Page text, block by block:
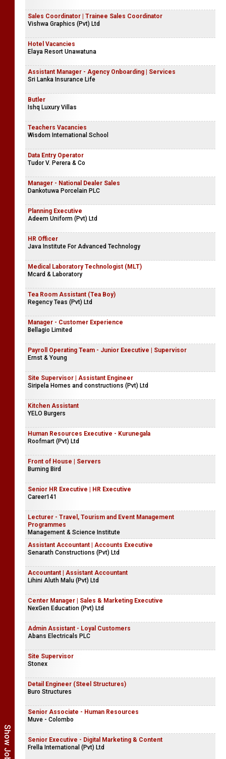
Sales Coordinator | Trainee Sales Coordinator
Vishwa Graphics (Pvt) Ltd
Hotel Vacancies
Elaya Resort Unawatuna
Assistant Manager - Agency Onboarding | Services
Sri Lanka Insurance Life
Butler
Ishq Luxury Villas
Teachers Vacancies
Wisdom International School
Data Entry Operator
Tudor V. Perera & Co
Manager - National Dealer Sales
Dankotuwa Porcelain PLC
Planning Executive
Adeem Uniform (Pvt) Ltd
HR Officer
Java Institute For Advanced Technology
Medical Laboratory Technologist (MLT)
Mcard & Laboratory
Tea Room Assistant (Tea Boy)
Regency Teas (Pvt) Ltd
Manager - Customer Experience
Bellagio Limited
Payroll Operating Team - Junior Executive | Supervisor
Ernst & Young
Site Supervisor | Assistant Engineer
Siripela Homes and constructions (Pvt) Ltd
Kitchen Assistant
YELO Burgers
Human Resources Executive - Kurunegala
Roofmart (Pvt) Ltd
Front of House | Servers
Burning Bird
Senior HR Executive | HR Executive
Career141
Lecturer - Travel, Tourism and Event Management
Programmes
Management & Science Institute
Assistant Accountant | Accounts Executive
Senarath Constructions (Pvt) Ltd
Accountant | Assistant Accountant
Lihini Aluth Malu (Pvt) Ltd
Center Manager | Sales & Marketing Executive
NexGen Education (Pvt) Ltd
Admin Assistant - Loyal Customers
Abans Electricals PLC
Site Supervisor
Stonex
Detail Engineer (Steel Structures)
Buro Structures
Senior Associate - Human Resources
Muve - Colombo
Senior Executive - Digital Marketing & Content
Frella International (Pvt) Ltd